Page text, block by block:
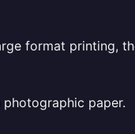
format printing,
paper.